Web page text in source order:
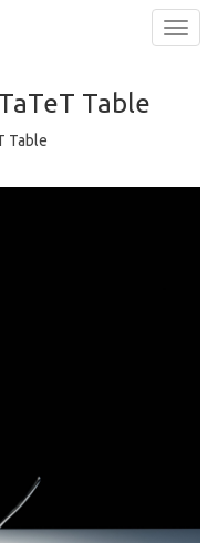
Table
Table